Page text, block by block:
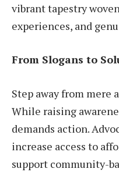
vibrant tapestry
experiences, and
From Slogans to
Step away from mere
While raising
demands action.
increase access to
support community-